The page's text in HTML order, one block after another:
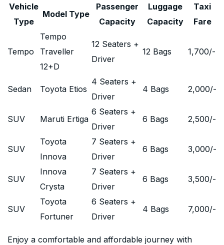
Vehicle
Type
Model Type
Passenger
Capacity
Luggage
Capacity
Taxi
Fare
Tempo
Tempo
Traveller
12+D
12 Seaters +
Driver
12 Bags 1,700/-
Sedan Toyota Etios
4 Seaters +
Driver
4 Bags 2,000/-
SUV Maruti Ertiga
6 Seaters +
Driver
6 Bags 2,500/-
SUV
Toyota
Innova
7 Seaters +
Driver
6 Bags 3,000/-
SUV
Innova
Crysta
7 Seaters +
Driver
6 Bags 3,500/-
SUV
Toyota
Fortuner
6 Seaters +
Driver
4 Bags 7,000/-
Enjoy a comfortable and affordable journey with